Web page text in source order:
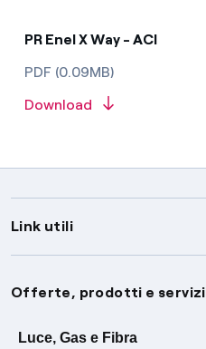
PR Enel X Way - ACI
PDF (0.09MB)
Download
Link utili
Assistenza
Avvisi
Servizi
Offerte, prodotti e servizi
Luce, Gas e Fibra